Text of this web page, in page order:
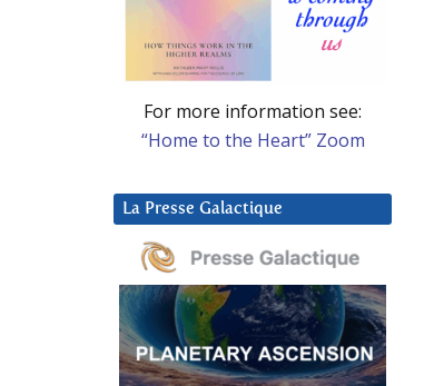
For more information see:
“Home to the Heart” Zoom
La Presse Galactique